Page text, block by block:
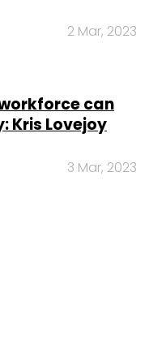
2 Mar, 2023
can
Kris Lovejoy
3 Mar, 2023